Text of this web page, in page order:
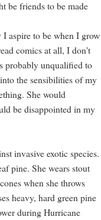
be friends to be made
aspire to be when I grow
comics at all, I don't
probably unqualified to
the sensibilities of my
She would
be disappointed in my
invasive exotic species.
pine. She wears stout
when she throws
heavy, hard green pine
during Hurricane